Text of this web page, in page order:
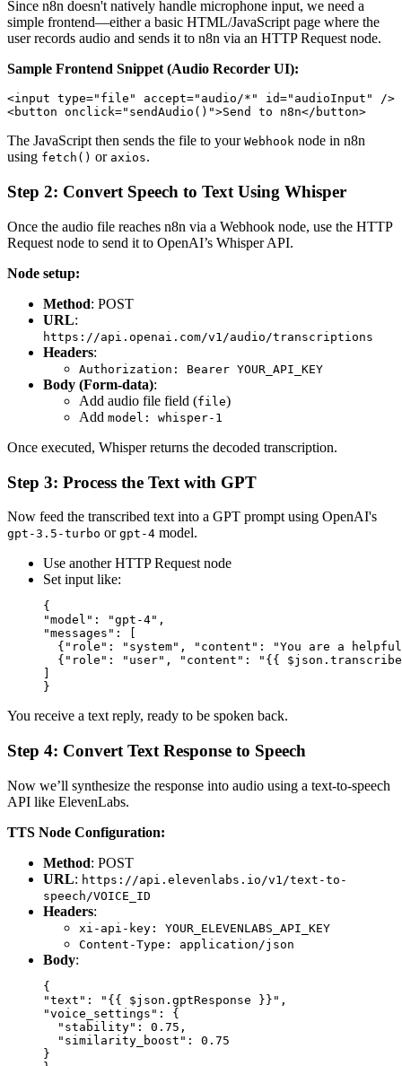
Since n8n doesn't natively handle microphone input, we need a
simple frontend—either a basic HTML/JavaScript page where the
user records audio and sends it to n8n via an HTTP Request node.
Sample Frontend Snippet (Audio Recorder UI):
<input type="file" accept="audio/*" id="audioInput" />
The JavaScript then sends the file to your Webhook node in n8n
using fetch() or axios.
Step 2: Convert Speech to Text Using Whisper
Once the audio file reaches n8n via a Webhook node, use the HTTP
Request node to send it to OpenAI’s Whisper API.
Node setup:
Method: POST
URL:
https://api.openai.com/v1/audio/transcriptions
Headers:
Authorization: Bearer YOUR_API_KEY
Body (Form-data):
Add audio file field (file)
Add model: whisper-1
Once executed, Whisper returns the decoded transcription.
Step 3: Process the Text with GPT
Now feed the transcribed text into a GPT prompt using OpenAI's
gpt-3.5-turbo or gpt-4 model.
Use another HTTP Request node
Set input like:
{
"model": "gpt-4",
"messages": [
{"role": "system", "content": "You are a
{"role": "user", "content": "{{
You receive a text reply, ready to be spoken back.
Step 4: Convert Text Response to Speech
Now we’ll synthesize the response into audio using a text-to-speech
API like ElevenLabs.
TTS Node Configuration:
Method: POST
URL: https://api.elevenlabs.io/v1/text-to-
speech/VOICE_ID
Headers:
xi-api-key: YOUR_ELEVENLABS_API_KEY
Content-Type: application/json
Body:
{
"text": "{{ $json.gptResponse }}",
"voice_settings": {
  "stability": 0.75,
  "similarity_boost": 0.75
}